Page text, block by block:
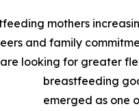
mothers
and family
looking for greater
breastfeeding
emerged as one